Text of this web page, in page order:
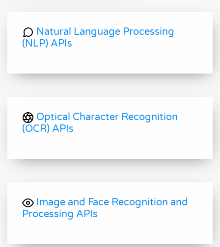
Natural Language Processing
(NLP) APIs
Optical Character Recognition
(OCR) APIs
Image and Face Recognition and
Processing APIs